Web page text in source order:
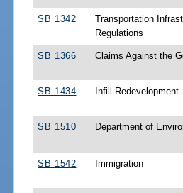
SB 1342
Transportation
Regulations
SB 1366 Claims Against the
SB 1434 Infill Redevelopment
SB 1510 Department of
SB 1542 Immigration